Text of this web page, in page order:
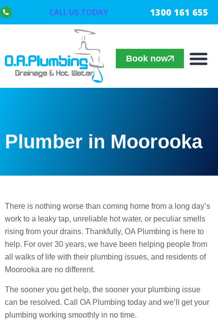
Book now
CALL US TODAY 1300 161 655
Plumber in Moorooka
There is nothing worse than coming home from a long day’s
work to a leaky tap, unreliable hot water, or peculiar smells
rising from your drains. Thankfully, OA Plumbing is here to
help. For over 30 years, we have been helping people from
all walks of life with their plumbing issues, and residents of
Moorooka are no different.
The sooner you get help, the sooner your plumbing issue
can be resolved. Call OA Plumbing today and we’ll get your
plumbing working smoothly in no time.